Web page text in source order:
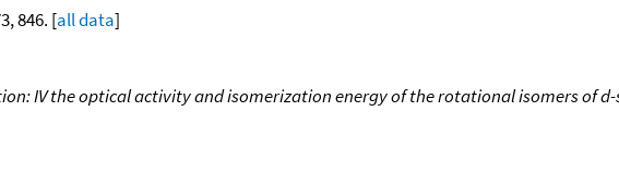
846. [all data]
IV the optical activity and isomerization energy of the rotational isomers of